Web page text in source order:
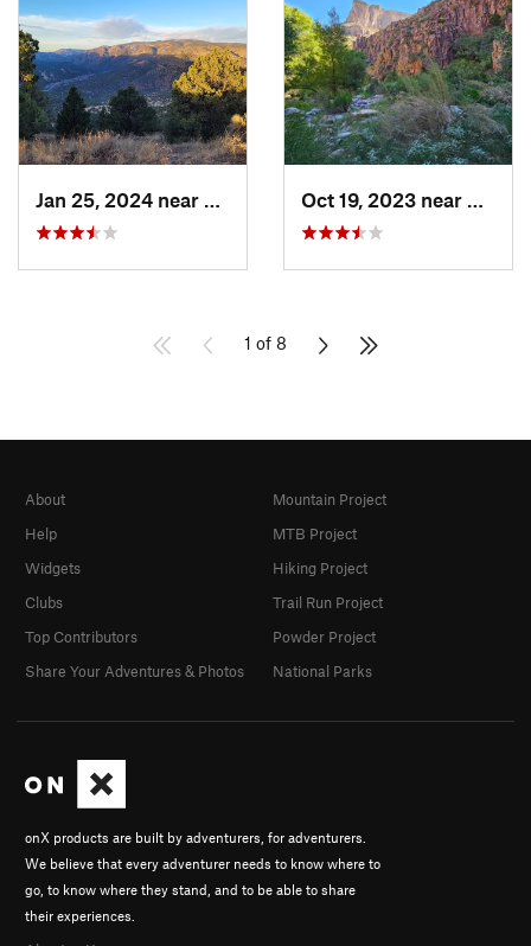
Arenas…, NM
1 of 8
onX products are built by adventurers, for adventurers.
We believe that every adventurer needs to know where to
go, to know where they stand, and to be able to share
their experiences.
About
Help
Widgets
Clubs
Top Contributors
Share Your Adventures & Photos
Mountain Project
MTB Project
Hiking Project
Trail Run Project
Powder Project
National Parks